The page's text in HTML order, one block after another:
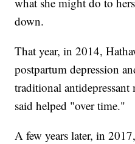
down.
That year, in 2014,
postpartum depression
traditional
said helped "over time."
A few years later, in